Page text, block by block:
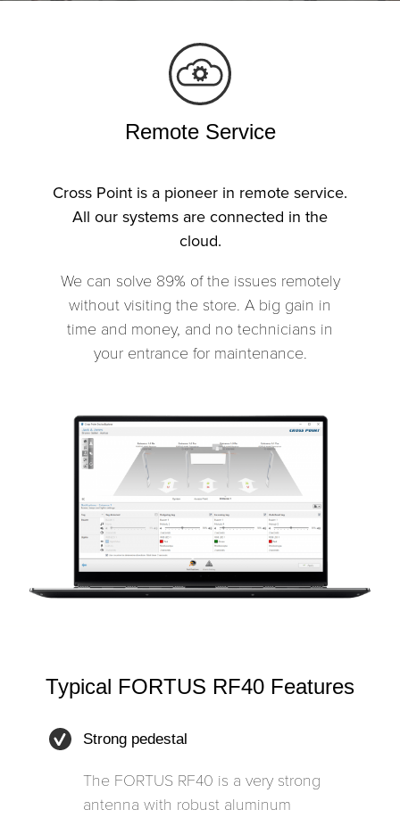
Remote Service
Cross Point is a pioneer in remote service.
All our systems are connected in the
cloud.
We can solve 89% of the issues remotely
without visiting the store. A big gain in
time and money, and no technicians in
your entrance for maintenance.
Typical FORTUS RF40 Features
Strong pedestal
The FORTUS RF40 is a very strong
antenna with robust aluminum